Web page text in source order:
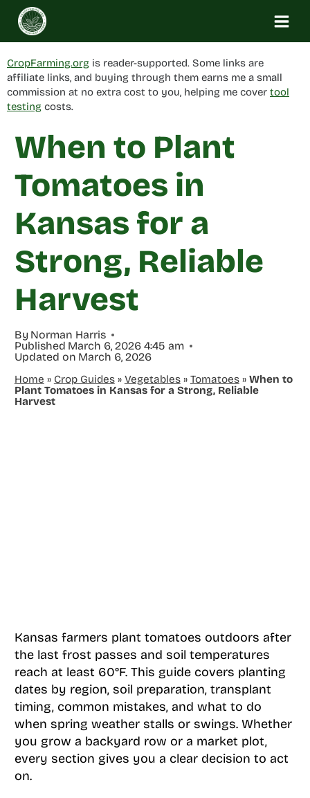
Skip
content
CropFarming.org is reader-supported. Some links are
affiliate links, and buying through them earns me a small
commission at no extra cost to you, helping me cover tool
testing costs.
When to Plant
Tomatoes in
Kansas for a
Strong, Reliable
Harvest
By Norman Harris
Published March 6, 2026 4:45 am
Updated on March 6, 2026
Home » Crop Guides» Vegetables» Tomatoes» When to
Plant Tomatoes in Kansas for a Strong, Reliable
Harvest
Kansas farmers plant tomatoes outdoors after
the last frost passes and soil temperatures
reach at least 60°F. This guide covers planting
dates by region, soil preparation, transplant
timing, common mistakes, and what to do
when spring weather stalls or swings. Whether
you grow a backyard row or a market plot,
every section gives you a clear decision to act
on.